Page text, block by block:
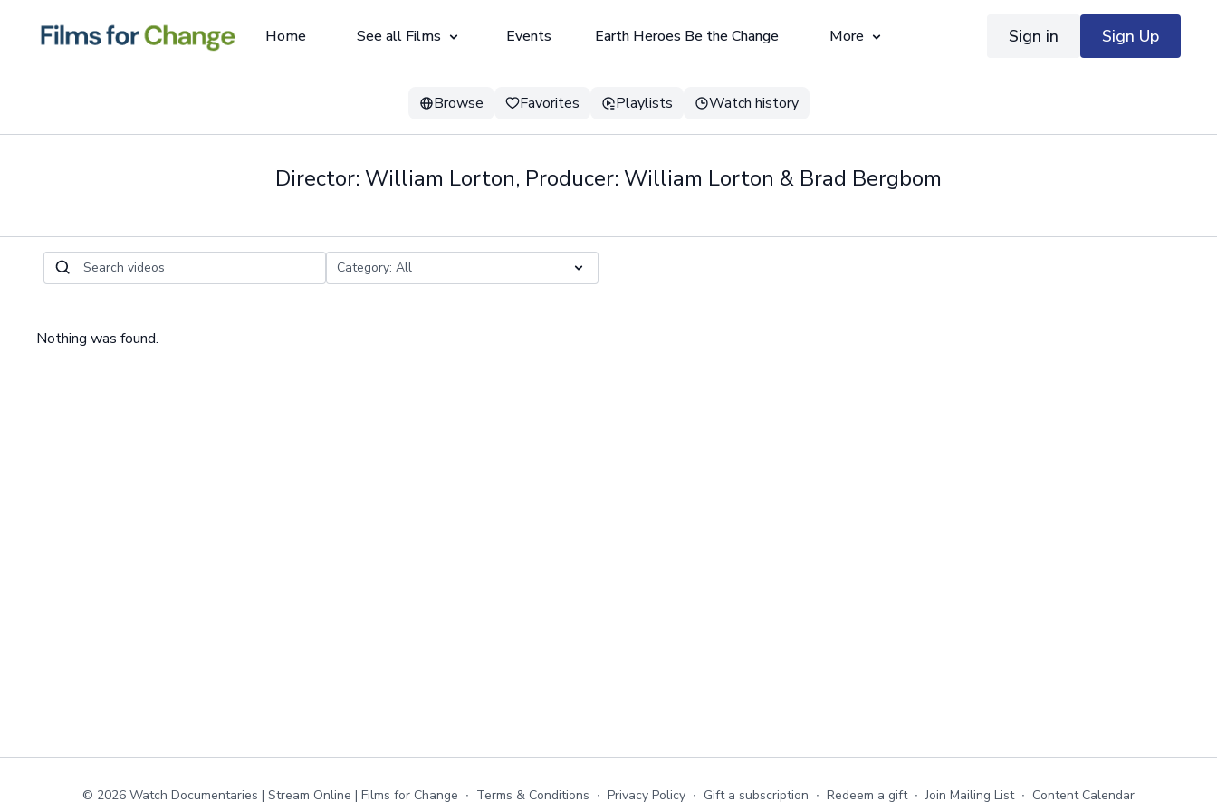
Home See all Films Events Earth Heroes Be the Change More Sign in Sign Up
Browse Favorites Playlists Watch history
Director: William Lorton, Producer: William Lorton & Brad Bergbom
Nothing was found.
© 2026 Watch Documentaries | Stream Online | Films for Change ∙ Terms & Conditions ∙ Privacy Policy ∙ Gift a subscription ∙ Redeem a gift ∙ Join Mailing List ∙ Content Calendar